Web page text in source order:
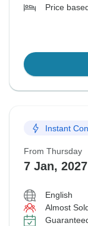
Price
Instant
From Thursday
7 Jan, 2027
English
Almost